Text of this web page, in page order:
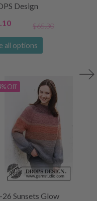
Design
$65.30
all options
Off
Sunsets Glow